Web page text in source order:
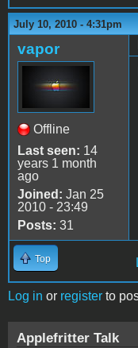
July 10, 2010 - 4:31pm
vapor
Offline
Last seen: 14
years 1 month
ago
Joined: Jan 25
2010 - 23:49
Posts: 31
Top
Log in or register to
Applefritter Talk